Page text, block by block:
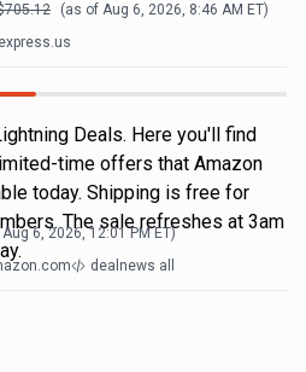
705.12 (as of Aug 6, 2026, 8:46 AM ET)
Deals. Here you'll find
time offers that Amazon
today. Shipping is free for
The sale refreshes at 3am
Aug 6, 2026, 12:01 PMET)
dealnews all